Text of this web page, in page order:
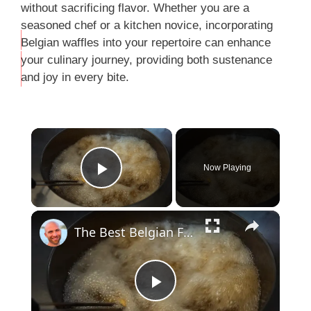
without sacrificing flavor. Whether you are a
seasoned chef or a kitchen novice, incorporating
Belgian waffles into your repertoire can enhance
your culinary journey, providing both sustenance
and joy in every bite.
THIS
Play Video
Now Playing
P
The Best Belgian Fries Tour In Antwerp, Belgium